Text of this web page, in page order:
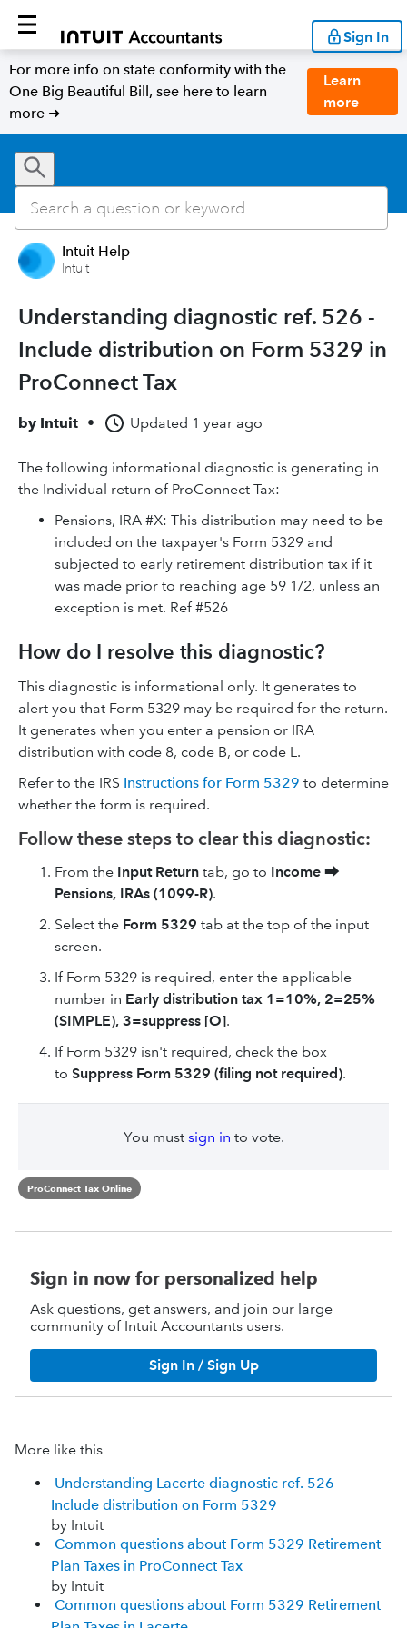
Sign In
For more info on state conformity with the
One Big Beautiful Bill, see here to learn
more ➜
Learn
more
Intuit Help
Intuit
Understanding diagnostic ref. 526 -
Include distribution on Form 5329 in
ProConnect Tax
by Intuit • Updated 1 year ago
The following informational diagnostic is generating in
the Individual return of ProConnect Tax:
Pensions, IRA #X: This distribution may need to be
included on the taxpayer's Form 5329 and
subjected to early retirement distribution tax if it
was made prior to reaching age 59 1/2, unless an
exception is met. Ref #526
How do I resolve this diagnostic?
This diagnostic is informational only. It generates to
alert you that Form 5329 may be required for the return.
It generates when you enter a pension or IRA
distribution with code 8, code B, or code L.
Refer to the IRS Instructions for Form 5329 to determine
whether the form is required.
Follow these steps to clear this diagnostic:
From the Input Return tab, go to Income ⮕
Pensions, IRAs (1099-R).
Select the Form 5329 tab at the top of the input
screen.
If Form 5329 is required, enter the applicable
number in Early distribution tax 1=10%, 2=25%
(SIMPLE), 3=suppress [O].
If Form 5329 isn't required, check the box
to Suppress Form 5329 (filing not required).
You must sign in to vote.
ProConnect Tax Online
Sign in now for personalized help
Ask questions, get answers, and join our large
community of Intuit Accountants users.
Sign In / Sign Up
More like this
Understanding Lacerte diagnostic ref. 526 -
Include distribution on Form 5329
by Intuit
Common questions about Form 5329 Retirement
Plan Taxes in ProConnect Tax
by Intuit
Common questions about Form 5329 Retirement